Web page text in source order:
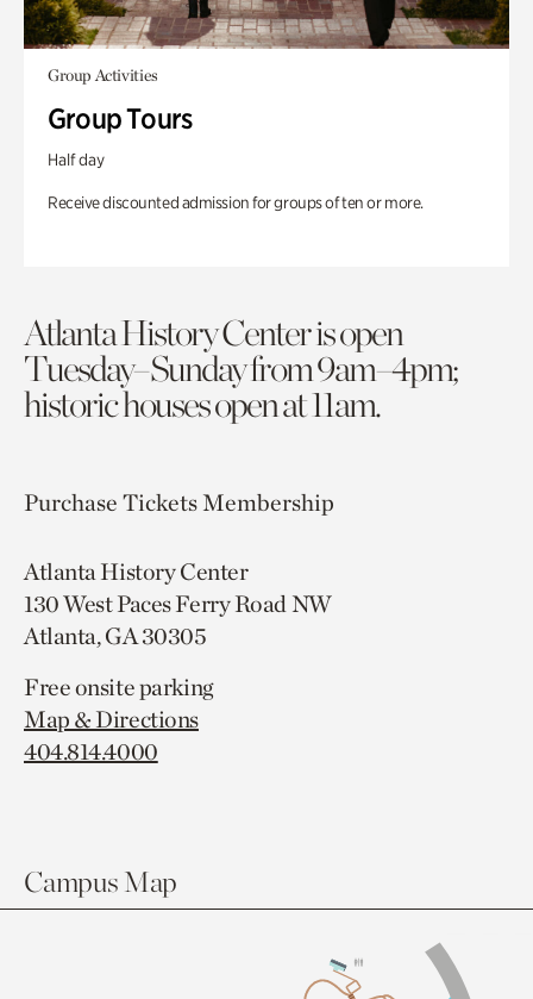
Group Activities
Group Tours
Half day
Receive discounted admission for groups of ten or more.
Atlanta History Center is open
Tuesday–Sunday from 9am–4pm;
historic houses open at 11am.
Purchase TicketsMembership
Atlanta History Center
130 West Paces Ferry Road NW
Atlanta, GA 30305
Free onsite parking
Map & Directions
404.814.4000
Campus Map